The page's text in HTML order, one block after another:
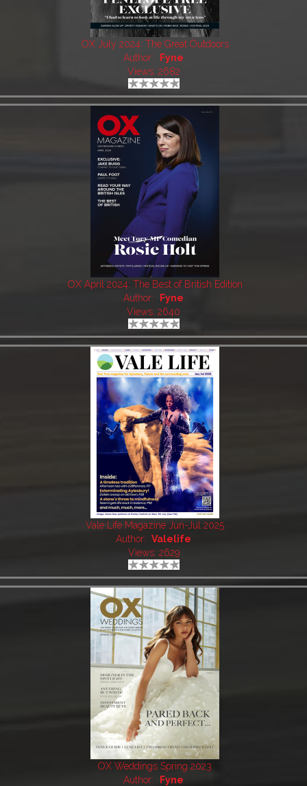
OX July 2024: The Great Outdoors
Author:
Fyne
Views: 2682
OX April 2024: The Best of British Edition
Author:
Fyne
Views: 2640
Vale Life Magazine Jun-Jul 2025
Author: Valelife
Views: 2629
OX Weddings Spring 2023
Author:
Fyne